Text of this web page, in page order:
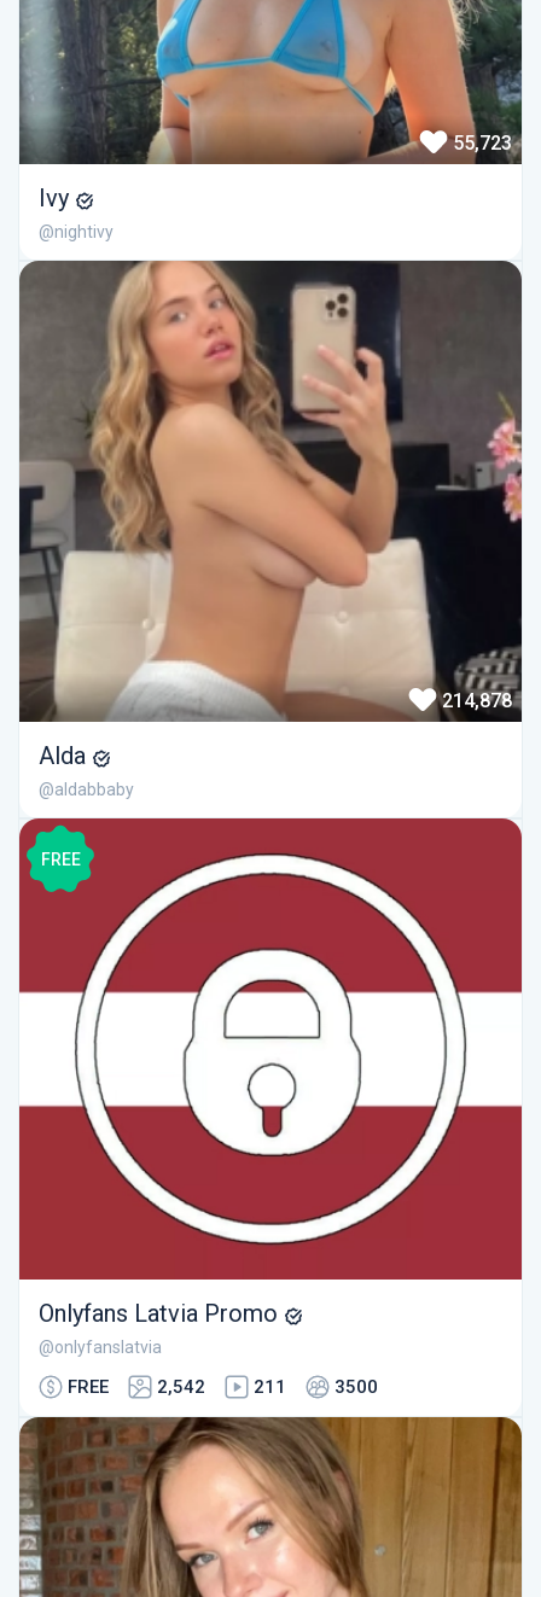
55,723
Ivy
@nightivy
214,878
Alda
@aldabbaby
FREE
Onlyfans Latvia Promo
@onlyfanslatvia
FREE 2,542 211 3500